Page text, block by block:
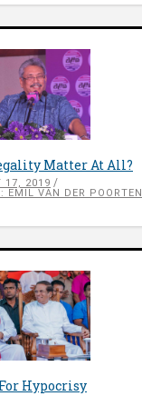
Matter At All?
17, 2019
EMIL VAN DER POORTEN
Hypocrisy